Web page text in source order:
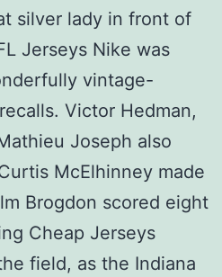
silver lady in front of
Jerseys Nike was
vintage-
Victor Hedman,
Joseph also
McElhinney made
Brogdon scored eight
Cheap Jerseys
field, as the Indiana